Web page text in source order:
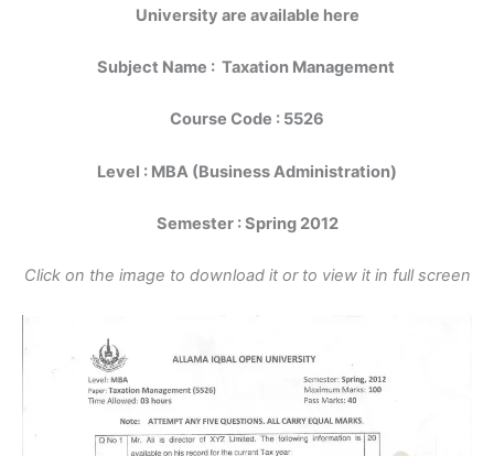
University are available here
Subject Name : Taxation Management
Course Code : 5526
Level : MBA (Business Administration)
Semester : Spring 2012
Click on the image to download it or to view it in full screen